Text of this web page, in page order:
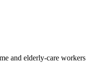
and elderly-care workers